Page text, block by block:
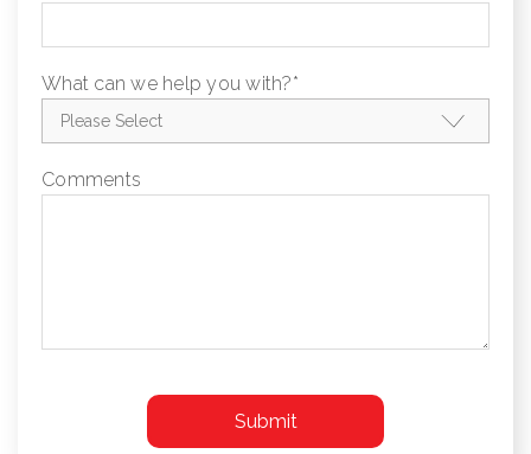
What can we help you with?*
Comments